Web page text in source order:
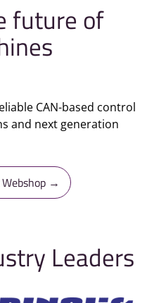
future of
CAN-based control
and next generation
Webshop →
Leaders